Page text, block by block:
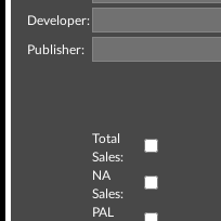
Developer:
Publisher:
Total
Sales:
NA
Sales:
PAL